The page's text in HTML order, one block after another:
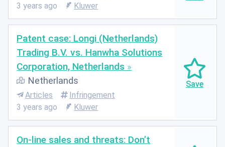
3 years ago
Kluwer
Patent case: Longi (Netherlands)
Trading B.V. vs. Hanwha Solutions
Corporation, Netherlands
Netherlands
Articles
Infringement
3 years ago
Kluwer
On-line sales and threats: Don’t